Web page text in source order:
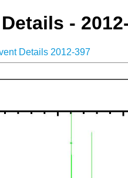
-
Details 2012-397